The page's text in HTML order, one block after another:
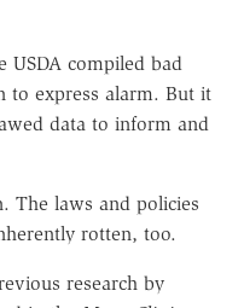
USDA compiled bad
to express alarm. But it
data to inform and
The laws and policies
rotten, too.
research by